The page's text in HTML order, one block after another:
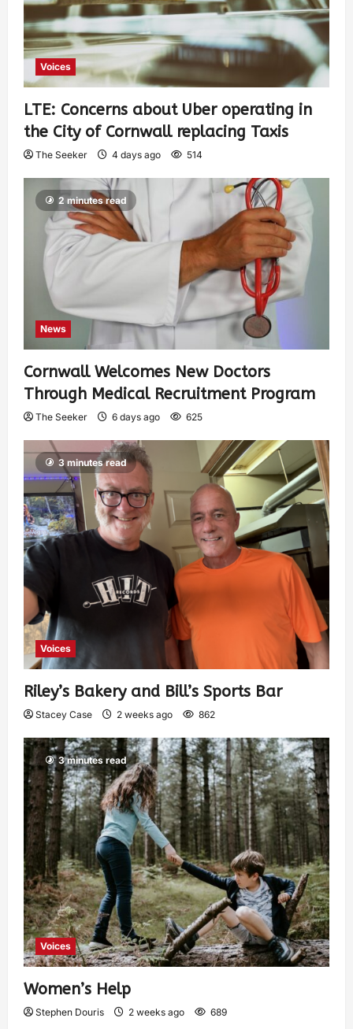
Voices
LTE: Concerns about Uber operating in
the City of Cornwall replacing Taxis
The Seeker 4 days ago 514
2 minutes read
News
Cornwall Welcomes New Doctors
Through Medical Recruitment Program
The Seeker 6 days ago 625
3 minutes read
Voices
Riley’s Bakery and Bill’s Sports Bar
Stacey Case 2 weeks ago 862
3 minutes read
Voices
Women’s Help
Stephen Douris 2 weeks ago 689